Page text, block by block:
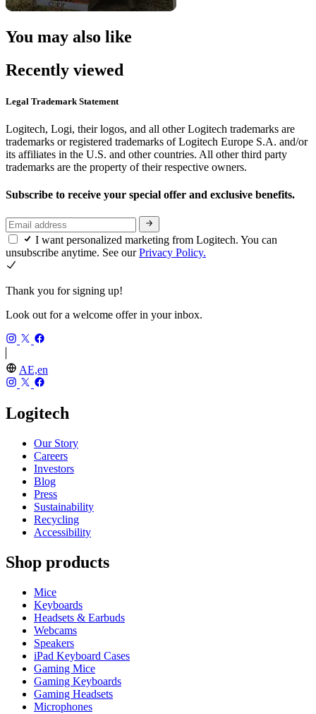
You may also like
Recently viewed
Legal Trademark Statement
Logitech, Logi, their logos, and all other Logitech trademarks are
trademarks or registered trademarks of Logitech Europe S.A. and/or
its affiliates in the U.S. and other countries. All other third party
trademarks are the property of their respective owners.
Subscribe to receive your special offer and exclusive benefits.
I want personalized marketing from Logitech. You can
unsubscribe anytime. See ourPrivacy Policy.
Thank you for signing up!
Look out for a welcome offer in your inbox.
AE,en
Logitech
Our Story
Careers
Investors
Blog
Press
Sustainability
Recycling
Accessibility
Shop products
Mice
Keyboards
Headsets & Earbuds
Webcams
Speakers
iPad Keyboard Cases
Gaming Mice
Gaming Keyboards
Gaming Headsets
Microphones